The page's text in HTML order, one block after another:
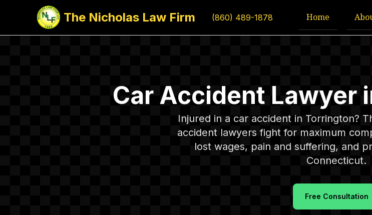
The Nicholas Law Firm (860) 489-1878 Home
Car Accident Lawyer
Injured in a car accident in Torrington?
accident lawyers fight for maximum
lost wages, pain and suffering, and
Connecticut.
Free Consultation